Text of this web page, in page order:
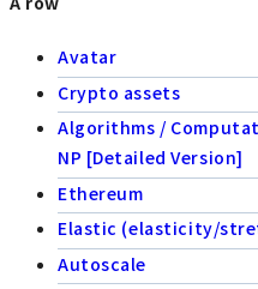
Avatar
Crypto assets
Algorithms /
NP [Detailed Version]
Ethereum
Elastic (elasticity/
Autoscale